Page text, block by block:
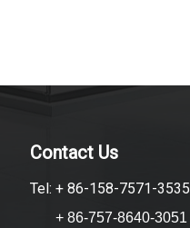
Contact Us
Tel: + 86-158-7571-3535
+ 86-757-8640-3051